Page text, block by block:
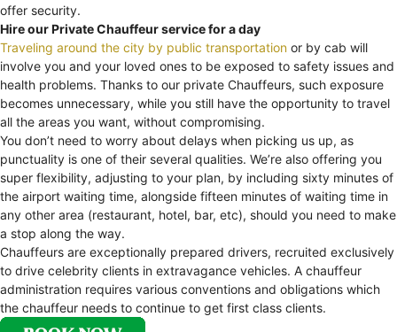
offer security.
Hire our Private Chauffeur service for a day
Traveling around the city by public transportation or by cab will
involve you and your loved ones to be exposed to safety issues and
health problems. Thanks to our private Chauffeurs, such exposure
becomes unnecessary, while you still have the opportunity to travel
all the areas you want, without compromising.
You don’t need to worry about delays when picking us up, as
punctuality is one of their several qualities. We’re also offering you
super flexibility, adjusting to your plan, by including sixty minutes of
the airport waiting time, alongside fifteen minutes of waiting time in
any other area (restaurant, hotel, bar, etc), should you need to make
a stop along the way.
Chauffeurs are exceptionally prepared drivers, recruited exclusively
to drive celebrity clients in extravagance vehicles. A chauffeur
administration requires various conventions and obligations which
the chauffeur needs to continue to get first class clients.